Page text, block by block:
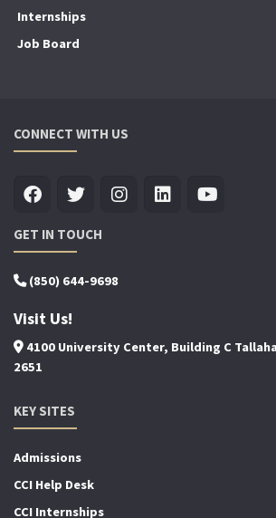
Internships
Job Board
CONNECT WITH US
GET IN TOUCH
(850) 644-9698
Visit Us!
4100 University Center, Building C
2651
KEY SITES
Admissions
CCI Help Desk
CCI Internships